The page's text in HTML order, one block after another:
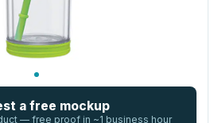
a free mockup
— free proof in ~1 business hour